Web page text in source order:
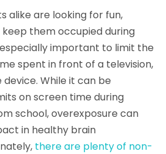
alike are looking for fun,
them occupied during
important to limit the
spent in front of a television,
While it can be
on screen time during
school, overexposure can
in healthy brain
there are plenty of non-